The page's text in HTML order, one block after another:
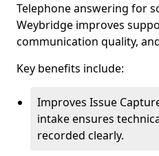
Telephone answering for
Weybridge improves
communication quality,
Key benefits include:
Improves Issue
intake ensures
recorded clearly.